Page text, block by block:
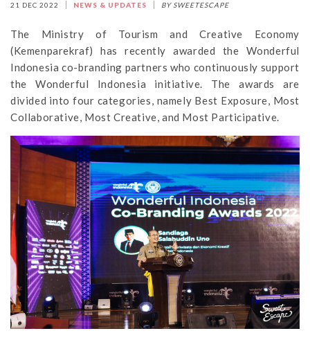
21 DEC 2022 NEWS & UPDATES BY SWEETESCAPE
The Ministry of Tourism and Creative Economy
(Kemenparekraf) has recently awarded the Wonderful
Indonesia co-branding partners who continuously support
the Wonderful Indonesia initiative. The awards are
divided into four categories, namely Best Exposure, Most
Collaborative, Most Creative, and Most Participative.